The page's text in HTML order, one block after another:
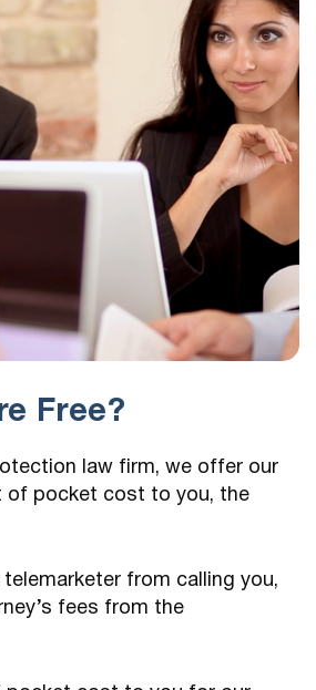
Free?
law firm, we offer our
of pocket cost to you, the
from calling you,
fees from the